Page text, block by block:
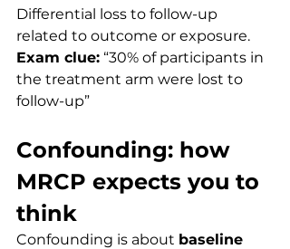
Differential loss to follow-up
related to outcome or exposure.
Exam clue: “30% of participants in
the treatment arm were lost to
follow-up”
Confounding: how
MRCP expects you to
think
Confounding is about baseline